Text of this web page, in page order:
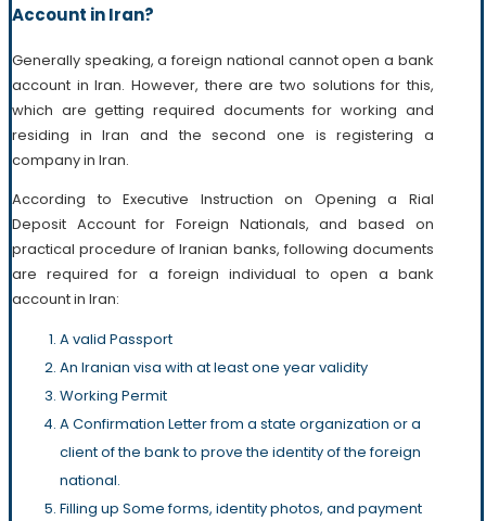
Account in Iran?
Generally speaking, a foreign national cannot open a bank
account in Iran. However, there are two solutions for this,
which are getting required documents for working and
residing in Iran and the second one is registering a
company in Iran.
According to Executive Instruction on Opening a Rial
Deposit Account for Foreign Nationals, and based on
practical procedure of Iranian banks, following documents
are required for a foreign individual to open a bank
account in Iran:
A valid Passport
An Iranian visa with at least one year validity
Working Permit
A Confirmation Letter from a state organization or a
client of the bank to prove the identity of the foreign
national.
Filling up Some forms, identity photos, and payment